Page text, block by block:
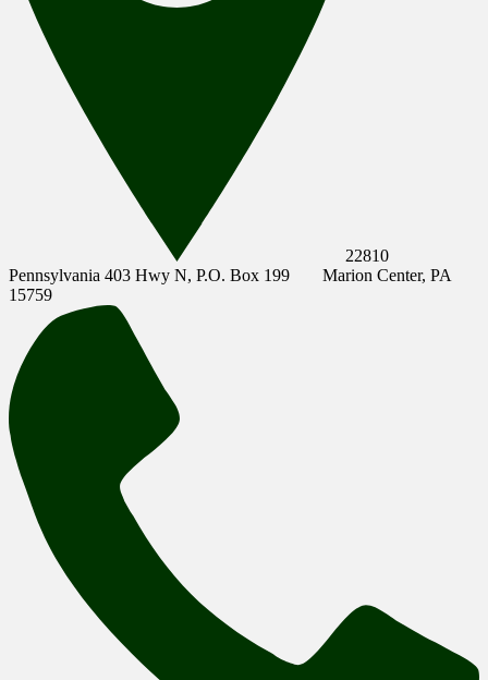
22810
Pennsylvania 403 Hwy N, P.O. Box 199
Marion Center, PA
15759